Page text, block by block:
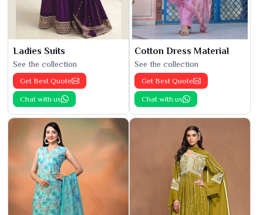
Ladies Suits
See the collection
Get Best Quote
Chat with us
Cotton Dress Material
See the collection
Get Best Quote
Chat with us